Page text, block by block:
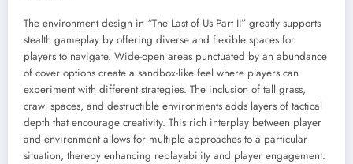
The environment design in “The Last of Us Part II” greatly supports
stealth gameplay by offering diverse and flexible spaces for
players to navigate. Wide-open areas punctuated by an abundance
of cover options create a sandbox-like feel where players can
experiment with different strategies. The inclusion of tall grass,
crawl spaces, and destructible environments adds layers of tactical
depth that encourage creativity. This rich interplay between player
and environment allows for multiple approaches to a particular
situation, thereby enhancing replayability and player engagement.